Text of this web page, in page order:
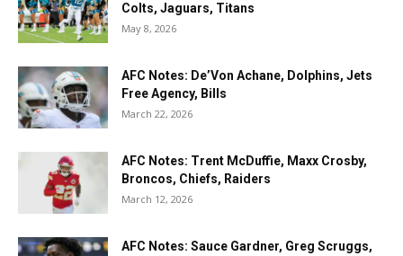
Colts, Jaguars, Titans
May 8, 2026
AFC Notes: De’Von Achane, Dolphins, Jets
Free Agency, Bills
March 22, 2026
AFC Notes: Trent McDuffie, Maxx Crosby,
Broncos, Chiefs, Raiders
March 12, 2026
AFC Notes: Sauce Gardner, Greg Scruggs,